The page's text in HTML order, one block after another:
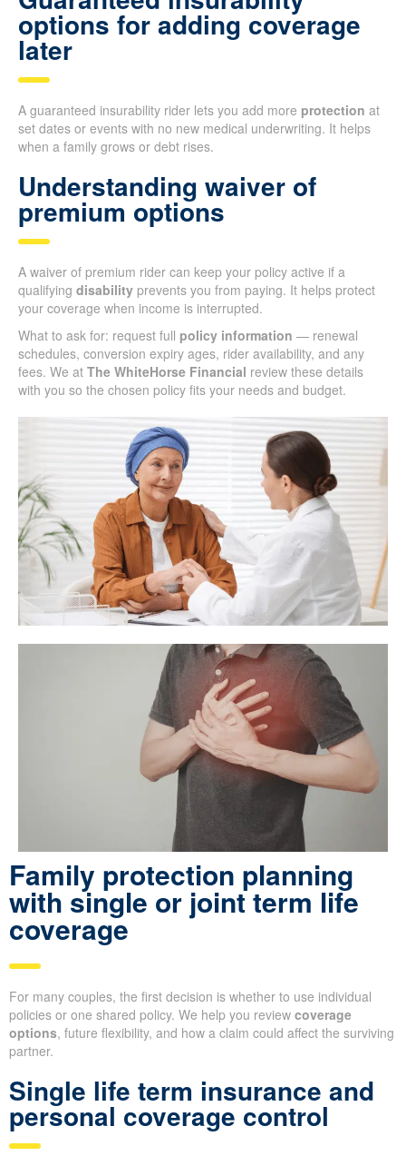
options for adding coverage
later
A guaranteed insurability rider lets you add more protection at
set dates or events with no new medical underwriting. It helps
when a family grows or debt rises.
Understanding waiver of
premium options
A waiver of premium rider can keep your policy active if a
qualifying disability prevents you from paying. It helps protect
your coverage when income is interrupted.
What to ask for: request full policy information — renewal
schedules, conversion expiry ages, rider availability, and any
fees. We at The WhiteHorse Financial review these details
with you so the chosen policy fits your needs and budget.
Family protection planning
with single or joint term life
coverage
For many couples, the first decision is whether to use individual
policies or one shared policy. We help you review coverage
options, future flexibility, and how a claim could affect the surviving
partner.
Single life term insurance and
personal coverage control